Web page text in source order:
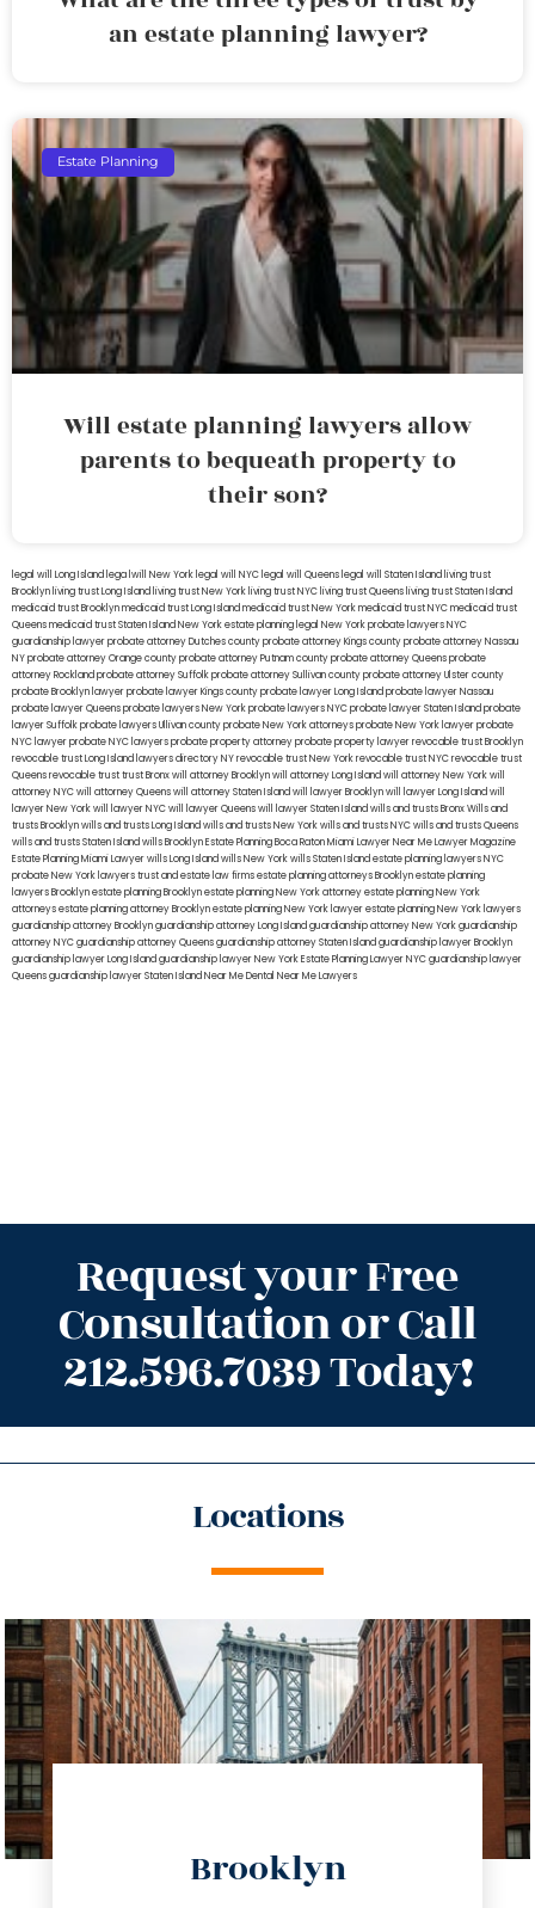
an estate planning lawyer?
Estate Planning
Will estate planning lawyers allow
parents to bequeath property to
their son?
legal will Long Island lega lwill New York legal will NYC legal will Queens legal will Staten Island living trust
Brooklyn living trust Long Island living trust New York living trust NYC living trust Queens living trust Staten Island
medicaid trust Brooklynmedicaid trust Long Islandmedicaid trust New Yorkmedicaid trust NYCmedicaid trust
Queensmedicaid trust Staten IslandNew York estate planning legal New York probate lawyersNYC
guardianship lawyerprobate attorney Dutches countyprobate attorney Kings countyprobate attorney Nassau
NYprobate attorney Orange countyprobate attorney Putnam countyprobate attorney Queensprobate
attorney Rocklandprobate attorney Suffolkprobate attorney Sullivan countyprobate attorney Ulster county
probate Brooklyn lawyerprobate lawyer Kings countyprobate lawyer Long Islandprobate lawyer Nassau
probate lawyer Queensprobate lawyers New Yorkprobate lawyers NYCprobate lawyer Staten Islandprobate
lawyer Suffolkprobate lawyers Ullivan countyprobate New York attorneysprobate New York lawyerprobate
NYC lawyerprobate NYC lawyersprobate property attorneyprobate property lawyerrevocable trust Brooklyn
revocable trust Long Island lawyers directory NYrevocable trust New Yorkrevocable trust NYCrevocable trust
Queensrevocable trusttrust Bronxwill attorney Brooklynwill attorney Long Islandwill attorney New Yorkwill
attorney NYCwill attorney Queenswill attorney Staten Islandwill lawyer Brooklynwill lawyer Long Islandwill
lawyer New Yorkwill lawyer NYCwill lawyer Queenswill lawyer Staten Islandwills and trusts BronxWills and
trusts Brooklynwills and trusts Long Islandwills and trusts New Yorkwills and trusts NYCwills and trusts Queens
wills and trusts Staten Islandwills BrooklynEstate Planning Boca RatonMiami Lawyer Near MeLawyer Magazine
Estate Planning Miami Lawyerwills Long Islandwills New Yorkwills Staten Islandestate planning lawyers NYC
probate New York lawyerstrust and estate law firmsestate planning attorneys Brooklynestate planning
lawyers Brooklynestate planning Brooklynestate planning New York attorneyestate planning New York
attorneysestate planning attorney Brooklynestate planning New York lawyerestate planning New York lawyers
guardianship attorney Brooklynguardianship attorney Long Islandguardianship attorney New Yorkguardianship
attorney NYCguardianship attorney Queensguardianship attorney Staten Islandguardianship lawyer Brooklyn
guardianship lawyer Long Islandguardianship lawyer New YorkEstate Planning Lawyer NYCguardianship lawyer
Queensguardianship lawyer Staten IslandNear Me Dental Near Me Lawyers
Request your Free
Consultation or Call
212.596.7039 Today!
Locations
Brooklyn
info@trustsandestate.com